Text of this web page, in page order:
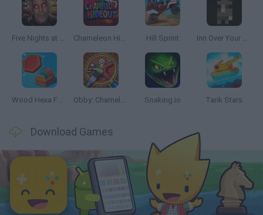
Five Nights at Epstein's Chameleon Hideout Hill Sprint Inn Over Your Head
Wood Hexa Factory Obby: Chameleon: Paint & Hide Snaking.io Tank Stars
Download Games